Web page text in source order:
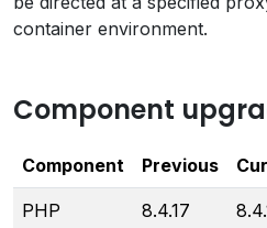
container environment.
Component
Component Previous
PHP 8.4.17